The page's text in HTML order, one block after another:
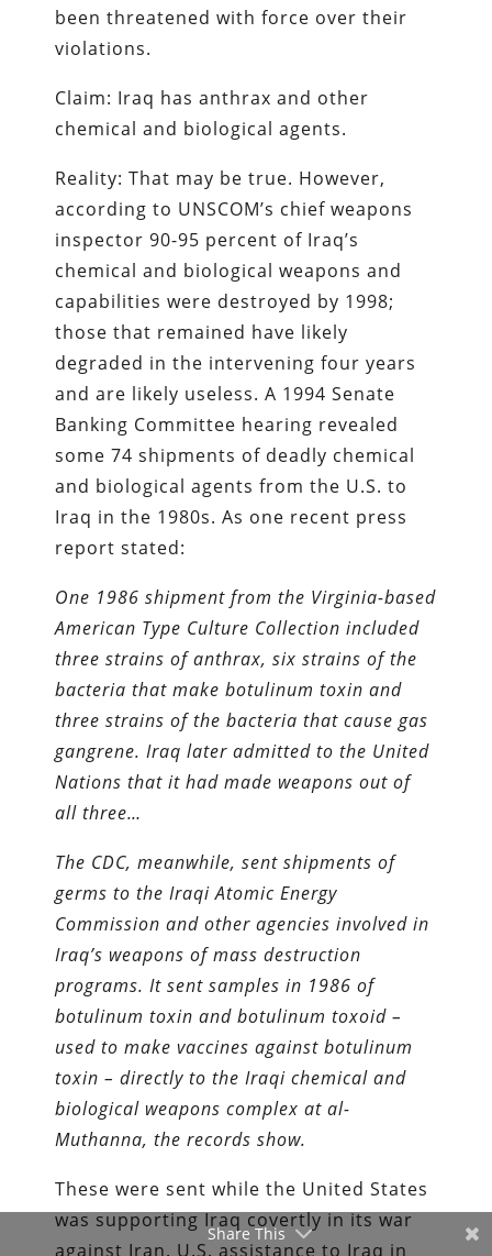
been threatened with force over their
violations.
Claim: Iraq has anthrax and other
chemical and biological agents.
Reality: That may be true. However,
according to UNSCOM’s chief weapons
inspector 90-95 percent of Iraq’s
chemical and biological weapons and
capabilities were destroyed by 1998;
those that remained have likely
degraded in the intervening four years
and are likely useless. A 1994 Senate
Banking Committee hearing revealed
some 74 shipments of deadly chemical
and biological agents from the U.S. to
Iraq in the 1980s. As one recent press
report stated:
One 1986 shipment from the Virginia-based
American Type Culture Collection included
three strains of anthrax, six strains of the
bacteria that make botulinum toxin and
three strains of the bacteria that cause gas
gangrene. Iraq later admitted to the United
Nations that it had made weapons out of
all three…
The CDC, meanwhile, sent shipments of
germs to the Iraqi Atomic Energy
Commission and other agencies involved in
Iraq’s weapons of mass destruction
programs. It sent samples in 1986 of
botulinum toxin and botulinum toxoid –
used to make vaccines against botulinum
toxin – directly to the Iraqi chemical and
biological weapons complex at al-
Muthanna, the records show.
These were sent while the United States
was supporting Iraq covertly in its war
against Iran. U.S. assistance to Iraq in
Share This